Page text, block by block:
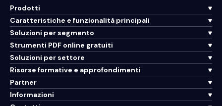
Prodotti
Caratteristiche e funzionalità principali
Soluzioni per segmento
Strumenti PDF online gratuiti
Soluzioni per settore
Risorse formative e approfondimenti
Partner
Informazioni